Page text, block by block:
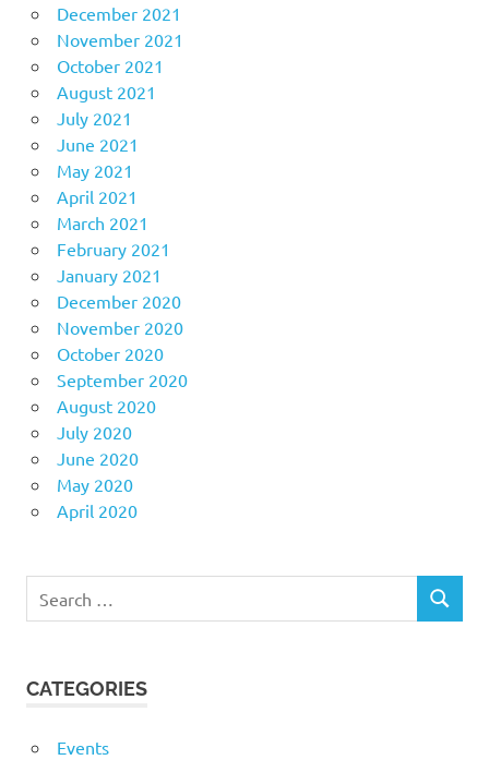
December 2021
November 2021
October 2021
August 2021
July 2021
June 2021
May 2021
April 2021
March 2021
February 2021
January 2021
December 2020
November 2020
October 2020
September 2020
August 2020
July 2020
June 2020
May 2020
April 2020
for:
SEARCH
CATEGORIES
Events